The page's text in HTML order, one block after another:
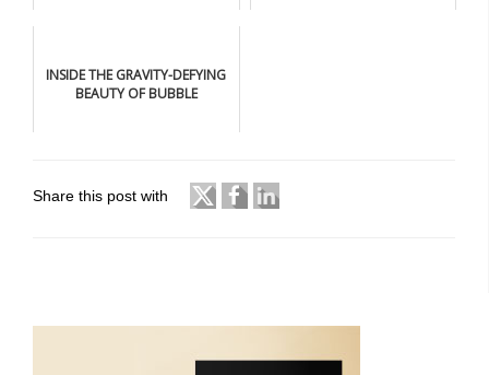
INSIDE THE GRAVITY-DEFYING
BEAUTY OF BUBBLE
Share this post with